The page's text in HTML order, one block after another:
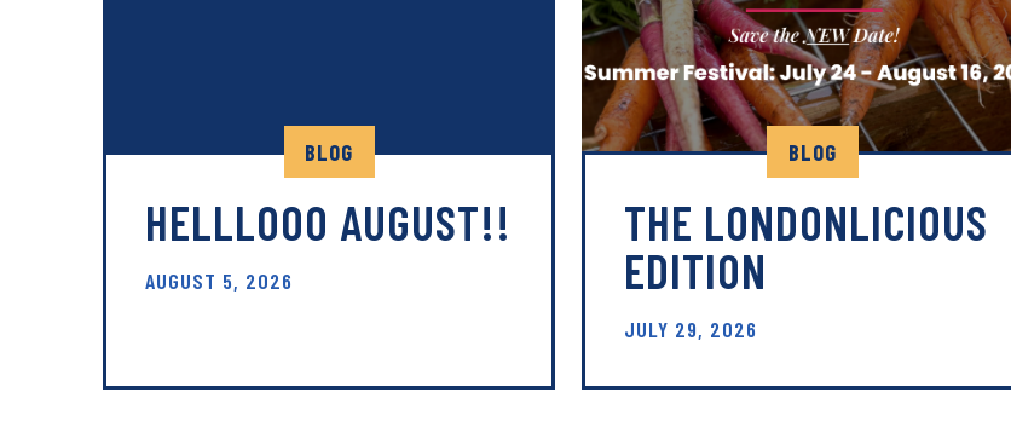
BLOG
HELLLOOO AUGUST!!
AUGUST 5, 2026
BLOG
THE LONDONLICIOUS
EDITION
JULY 29, 2026